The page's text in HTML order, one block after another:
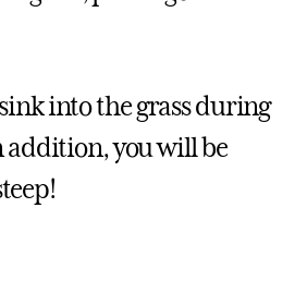
into the grass during
addition, you will be